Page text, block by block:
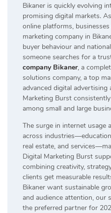
Bikaner is quickly evolving
promising digital markets.
online platforms,
marketing company in
buyer behaviour and
someone searches for a
company Bikaner, a
solutions company, a top
advanced digital advertising
Marketing Burst
among small and large
The surge in internet usage
across
real estate, and
Digital Marketing Burst
combining creativity,
clients get measurable
Bikaner want sustainable
and audience attention, our
the preferred partner for